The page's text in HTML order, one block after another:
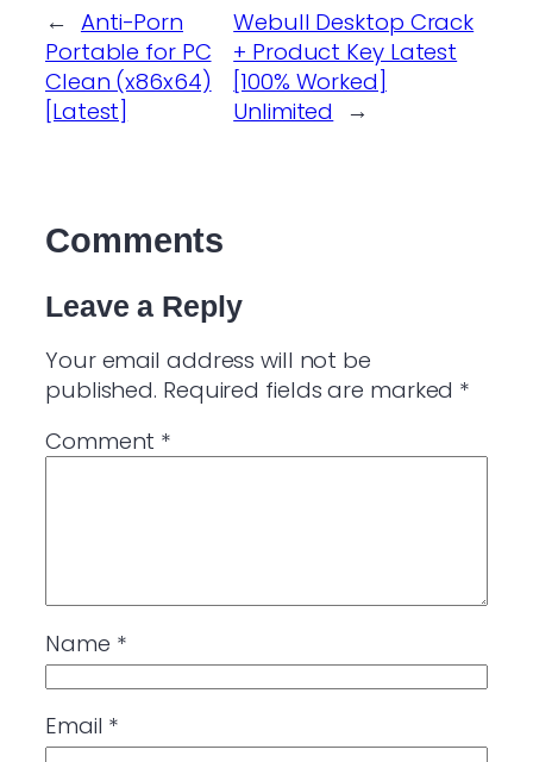
← Anti-Porn
Portable for PC
Clean (x86x64)
[Latest]
Webull Desktop Crack
+ Product Key Latest
[100% Worked]
Unlimited
→
Comments
Leave a Reply
Your email address will not be
published. Required fields are marked *
Comment *
Name *
Email *